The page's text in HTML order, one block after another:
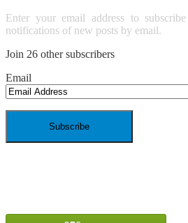
Enter your email address to
notifications of new posts by email.
Join 26 other subscribers
Email